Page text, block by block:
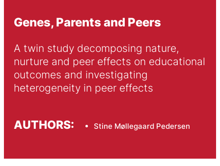
Genes, Parents and Peers
A twin study decomposing nature,
nurture and peer effects on educational
outcomes and investigating
heterogeneity in peer effects
AUTHORS: Stine Møllegaard Pedersen